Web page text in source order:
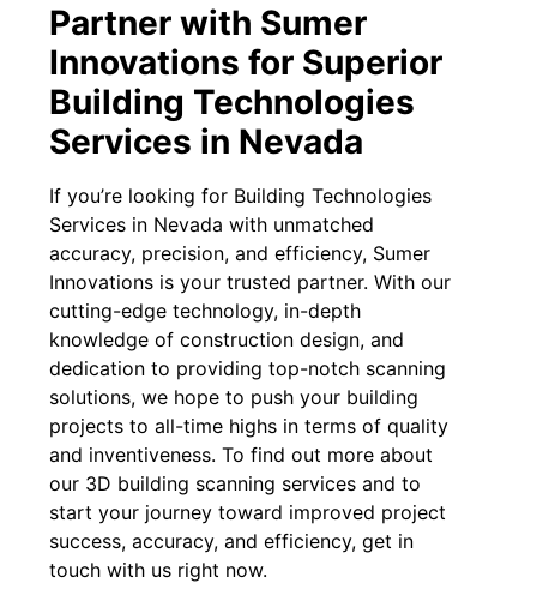
Partner with Sumer
Innovations for Superior
Building Technologies
Services in Nevada
If you’re looking for Building Technologies
Services in Nevada with unmatched
accuracy, precision, and efficiency, Sumer
Innovations is your trusted partner. With our
cutting-edge technology, in-depth
knowledge of construction design, and
dedication to providing top-notch scanning
solutions, we hope to push your building
projects to all-time highs in terms of quality
and inventiveness. To find out more about
our 3D building scanning services and to
start your journey toward improved project
success, accuracy, and efficiency, get in
touch with us right now.